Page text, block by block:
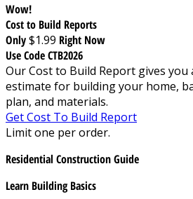
Wow!
Cost to Build Reports
Only$1.99 Right Now
Use Code CTB2026
Our Cost to Build Report gives you
estimate for building your home,
plan, and materials.
Get Cost To Build Report
Limit one per order.
Residential Construction Guide
Learn Building Basics